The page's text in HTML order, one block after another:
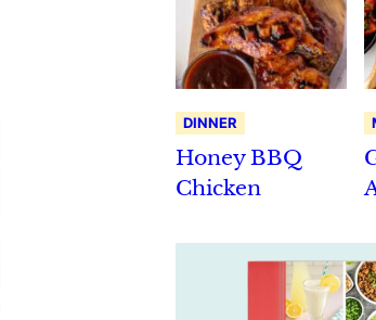
DINNER
Honey BBQ
Chicken